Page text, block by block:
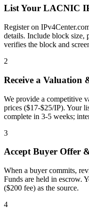
List Your LACNIC
Register on
details. Include block size,
verifies the block and
2
Receive a Valuation
We provide a competitive
prices ($17-$25/IP). Your
complete in 3-5 weeks;
3
Accept Buyer Offer
When a buyer commits,
Funds are held in escrow.
($200 fee) as the source.
4